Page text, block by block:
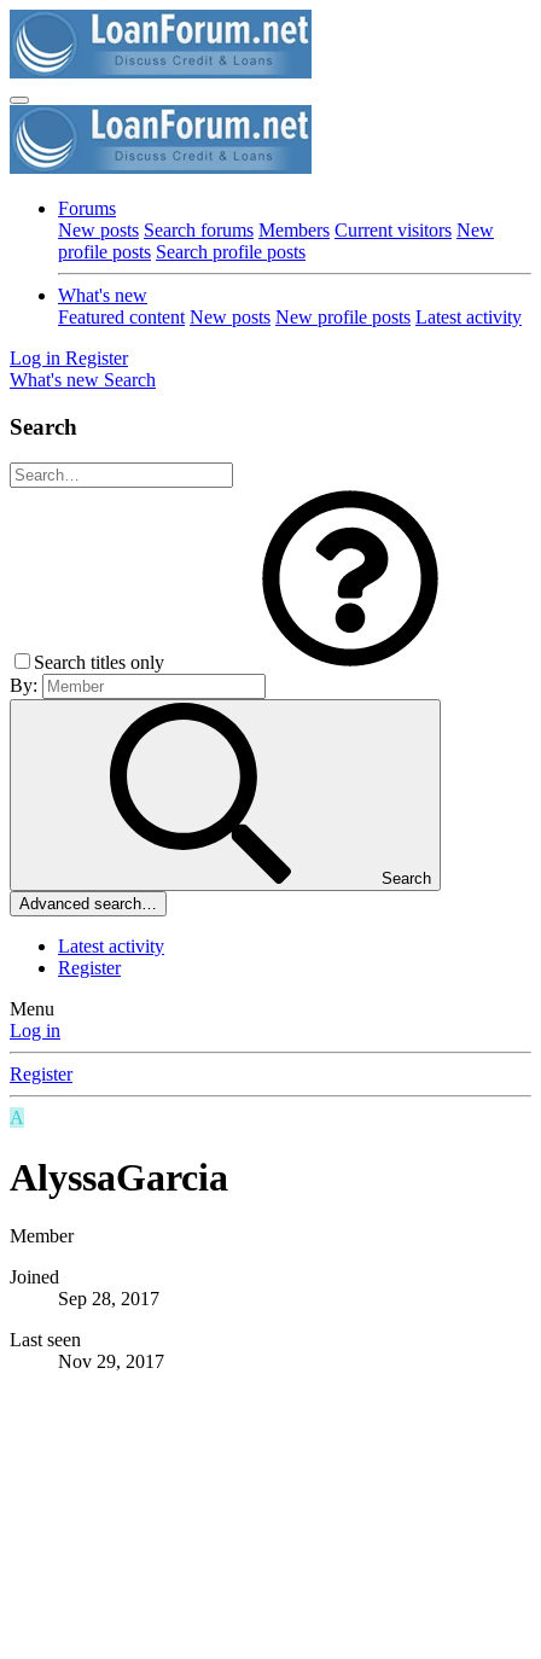
Forums
New posts Search forums Members Current visitors New
profile posts Search profile posts
What's new
Featured content New posts New profile posts Latest activity
Log in Register
What's new Search
Search
Search titles only
By:
Search
Advanced search…
Latest activity
Register
Menu
Log in
Register
A
AlyssaGarcia
Member
Joined
Sep 28, 2017
Last seen
Nov 29, 2017